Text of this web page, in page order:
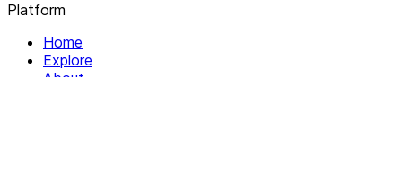
Platform
Home
Explore
About